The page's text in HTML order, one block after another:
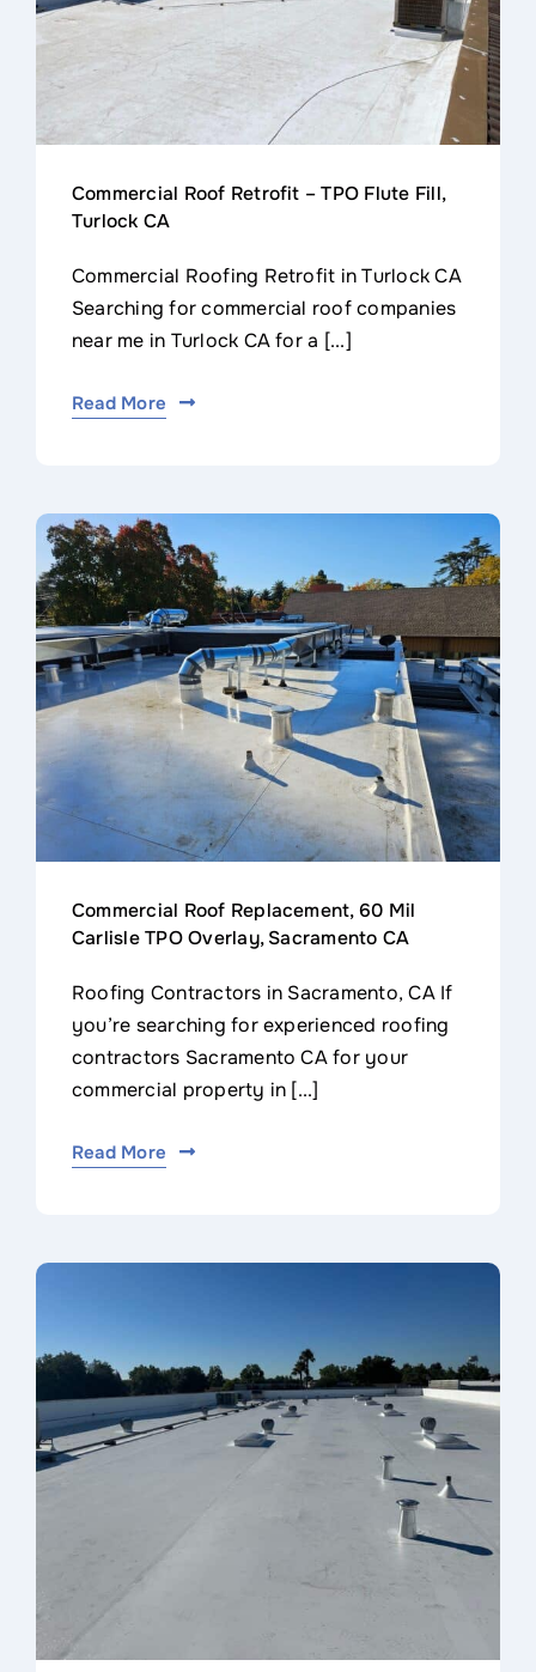
Commercial Roof Retrofit – TPO Flute Fill,
Turlock CA
Commercial Roofing Retrofit in Turlock CA
Searching for commercial roof companies
near me in Turlock CA for a [...]
Read More
Commercial Roof Replacement, 60 Mil
Carlisle TPO Overlay, Sacramento CA
Roofing Contractors in Sacramento, CA If
you’re searching for experienced roofing
contractors Sacramento CA for your
commercial property in [...]
Read More